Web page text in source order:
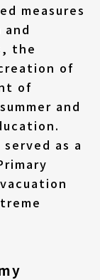
measures
the
of
of
and
as a